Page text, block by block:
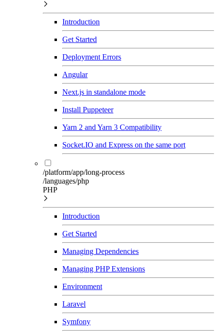
Introduction
Get Started
Deployment Errors
Angular
Next.js in standalone mode
Install Puppeteer
Yarn 2 and Yarn 3 Compatibility
Socket.IO and Express on the same port
/platform/app/long-process
/languages/php
PHP
Introduction
Get Started
Managing Dependencies
Managing PHP Extensions
Environment
Laravel
Symfony